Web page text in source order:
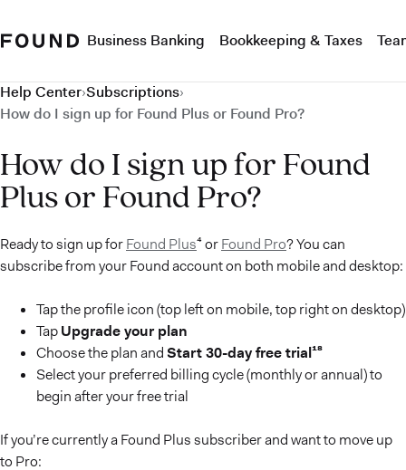
Business Banking Bookkeeping & Taxes
Help Center›Subscriptions›
How do I sign up for Found Plus or Found Pro?
How do I sign up for Found
Plus or Found Pro?
Ready to sign up forFound Plus⁴ orFound Pro? You can
subscribe from your Found account on both mobile and desktop:
Tap the profile icon (top left on mobile, top right on desktop)
TapUpgrade your plan
Choose the plan and Start 30-day free trial¹⁸
Select your preferred billing cycle (monthly or annual) to
begin after your free trial
If you’re currently a Found Plus subscriber and want to move up
to Pro: